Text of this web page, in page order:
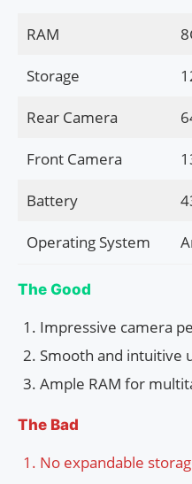
RAM
Storage
Rear Camera
Front Camera
Battery
Operating System
The Good
Impressive camera
Smooth and intuitive
Ample RAM for
The Bad
No expandable